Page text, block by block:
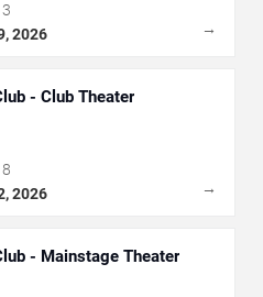
3
2026 →
- Club Theater
8
2026 →
- Mainstage Theater